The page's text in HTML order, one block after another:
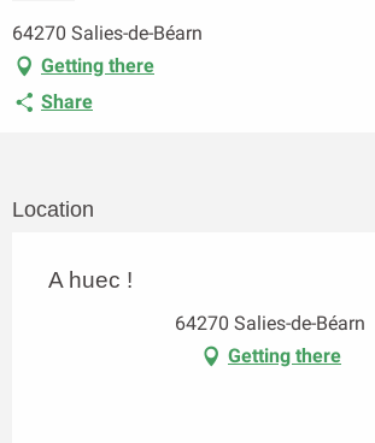
64270 Salies-de-Béarn
Getting there
Share
Location
A huec !
64270 Salies-de-Béarn
Getting there